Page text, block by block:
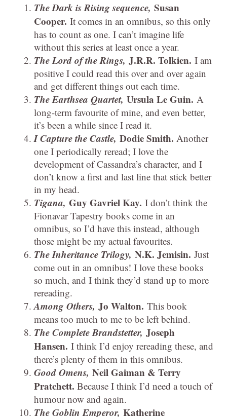
The Dark is Rising sequence, Susan
Cooper. It comes in an omnibus, so this only
has to count as one. I can’t imagine life
without this series at least once a year.
The Lord of the Rings, J.R.R. Tolkien. I am
positive I could read this over and over again
and get different things out each time.
The Earthsea Quartet, Ursula Le Guin. A
long-term favourite of mine, and even better,
it’s been a while since I read it.
I Capture the Castle, Dodie Smith. Another
one I periodically reread; I love the
development of Cassandra’s character, and I
don’t know a first and last line that stick better
in my head.
Tigana, Guy Gavriel Kay. I don’t think the
Fionavar Tapestry books come in an
omnibus, so I’d have this instead, although
those might be my actual favourites.
The Inheritance Trilogy, N.K. Jemisin. Just
come out in an omnibus! I love these books
so much, and I think they’d stand up to more
rereading.
Among Others, Jo Walton. This book
means too much to me to be left behind.
The Complete Brandstetter, Joseph
Hansen. I think I’d enjoy rereading these, and
there’s plenty of them in this omnibus.
Good Omens, Neil Gaiman & Terry
Pratchett. Because I think I’d need a touch of
humour now and again.
The Goblin Emperor, Katherine